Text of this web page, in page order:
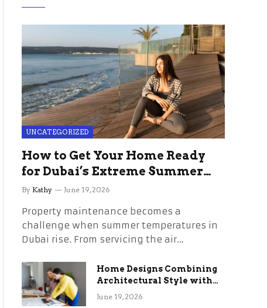
UNCATEGORIZED
How to Get Your Home Ready
for Dubai’s Extreme Summer
Without the Stress
By Kathy June 19, 2026
Property maintenance becomes a
challenge when summer temperatures in
Dubai rise. From servicing the air…
Home Designs Combining
Architectural Style with
Long-Term Functional
June 19, 2026